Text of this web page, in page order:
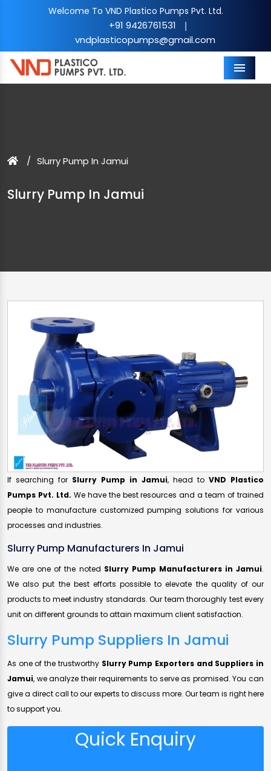
Welcome To VND Plastico Pumps Pvt. Ltd.
+91 9426761531 |
vndplasticopumps@gmail.com
Menu
Slurry Pump In Jamui
Slurry Pump In Jamui
If searching for Slurry Pump in Jamui, head to VND Plastico
Pumps Pvt. Ltd. We have the best resources and a team of trained
people to manufacture customized pumping solutions for various
processes and industries.
Slurry Pump Manufacturers In Jamui
We are one of the noted Slurry Pump Manufacturers in Jamui.
We also put the best efforts possible to elevate the quality of our
products to meet industry standards. Our team thoroughly test every
unit on different grounds to attain maximum client satisfaction.
Slurry Pump Suppliers In Jamui
As one of the trustworthy Slurry Pump Exporters and Suppliers in
Jamui, we analyze their requirements to serve as promised. You can
give a direct call to our experts to discuss more. Our team is right here
to support you.
Quick Enquiry